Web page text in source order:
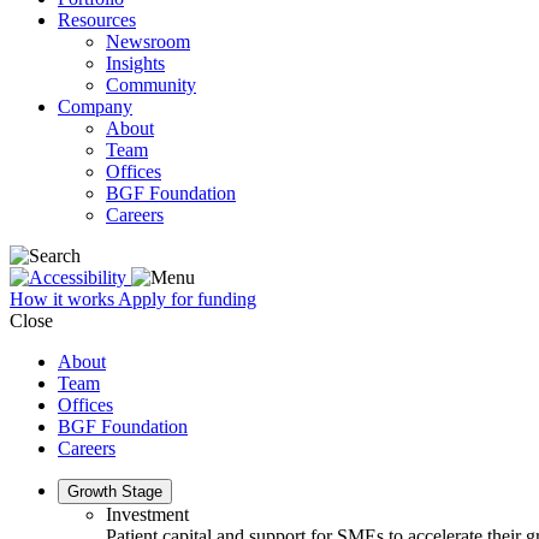
Resources
Newsroom
Insights
Community
Company
About
Team
Offices
BGF Foundation
Careers
How it works Apply for funding
Close
About
Team
Offices
BGF Foundation
Careers
Growth Stage
Investment